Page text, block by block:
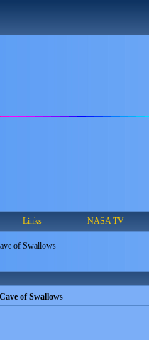
Links NASA TV
of Swallows
Cave of Swallows